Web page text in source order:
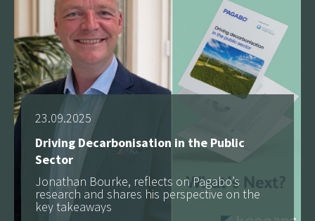
23.09.2025
Driving Decarbonisation in the Public
Sector
Jonathan Bourke, reflects on Pagabo’s
research and shares his perspective on the
key takeaways